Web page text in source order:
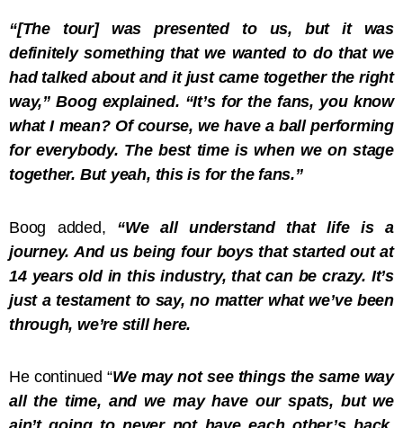
“[The tour] was presented to us, but it was
definitely something that we wanted to do that we
had talked about and it just came together the right
way,” Boog explained. “It’s for the fans, you know
what I mean? Of course, we have a ball performing
for everybody. The best time is when we on stage
together. But yeah, this is for the fans.”
Boog added, “We all understand that life is a
journey. And us being four boys that started out at
14 years old in this industry, that can be crazy. It’s
just a testament to say, no matter what we’ve been
through, we’re still here.
He continued “We may not see things the same way
all the time, and we may have our spats, but we